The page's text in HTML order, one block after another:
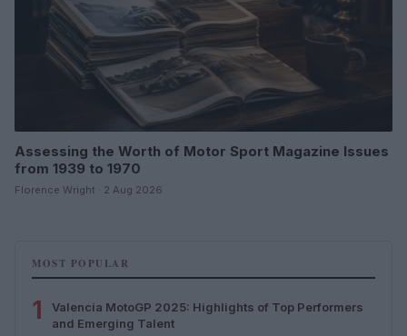
Assessing the Worth of Motor Sport Magazine Issues
from 1939 to 1970
Florence Wright · 2 Aug 2026
MOST POPULAR
1
Valencia MotoGP 2025: Highlights of Top Performers
and Emerging Talent